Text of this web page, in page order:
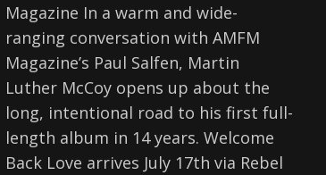
Magazine In a warm and wide-
ranging conversation with AMFM
Magazine’s Paul Salfen, Martin
Luther McCoy opens up about the
long, intentional road to his first full-
length album in 14 years. Welcome
Back Love arrives July 17th via Rebel